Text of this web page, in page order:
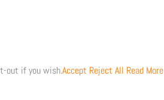
out if you wish.Accept Reject All Read More